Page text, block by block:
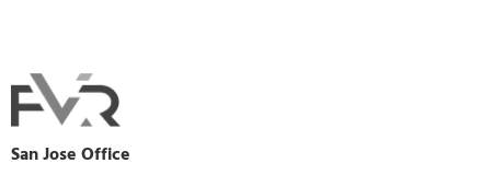
San Jose Office